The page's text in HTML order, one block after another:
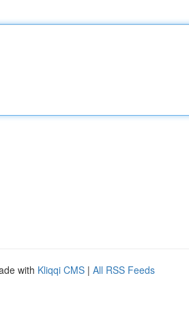
with Kliqqi CMS | All RSS Feeds